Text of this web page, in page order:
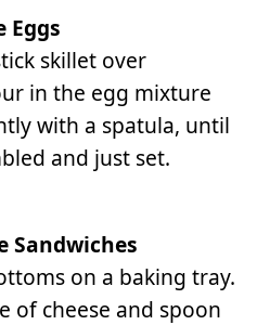
Eggs
skillet over
in the egg mixture
with a spatula, until
and just set.
Sandwiches
on a baking tray.
of cheese and spoon